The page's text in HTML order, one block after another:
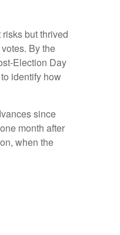
but thrived
By the
Election Day
identify how
since
month after
when the